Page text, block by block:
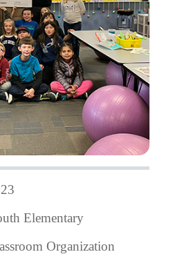
Elementary
Organization